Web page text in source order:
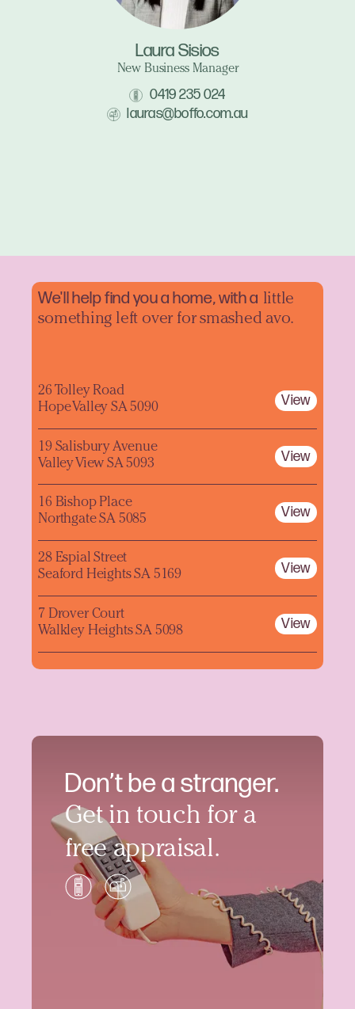
Laura Sisios
New Business Manager
0419 235 024
lauras@boffo.com.au
Don’t be a stranger.
Get in touch for a
free appraisal.
We'll help find you a home, with a little
something left over for smashed avo.
26 Tolley Road
Hope Valley SA 5090
View
19 Salisbury Avenue
Valley View SA 5093
View
16 Bishop Place
Northgate SA 5085
View
28 Espial Street
Seaford Heights SA 5169
View
7 Drover Court
Walkley Heights SA 5098
View